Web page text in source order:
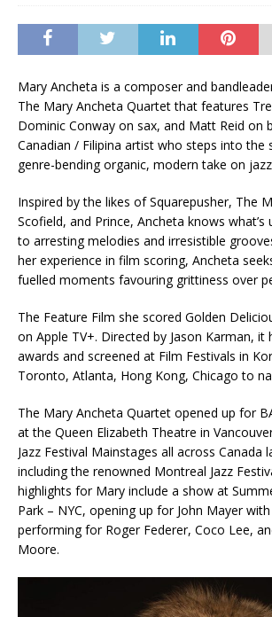
Mary Ancheta is a composer and
The Mary Ancheta Quartet that features
Dominic Conway on sax, and Matt Reid on
Canadian / Filipina artist who steps into the
genre-bending organic, modern take on
Inspired by the likes of Squarepusher, The
Scofield, and Prince, Ancheta knows
to arresting melodies and irresistible
her experience in film scoring, Ancheta
fuelled moments favouring grittiness over
The Feature Film she scored Golden
on Apple TV+. Directed by Jason Karman, it
awards and screened at Film Festivals in
Toronto, Atlanta, Hong Kong, Chicago to
The Mary Ancheta Quartet opened up for
at the Queen Elizabeth Theatre in
Jazz Festival Mainstages all across Canada
including the renowned Montreal Jazz
highlights for Mary include a show at
Park – NYC, opening up for John Mayer
performing for Roger Federer, Coco Lee,
Moore.